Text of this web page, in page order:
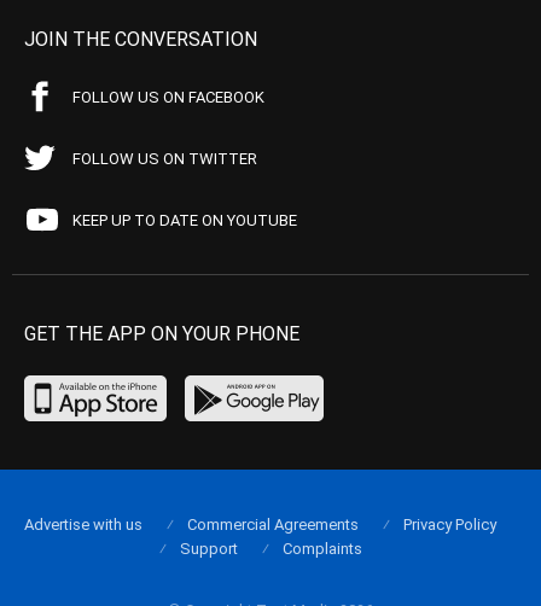
JOIN THE CONVERSATION
FOLLOW US ON FACEBOOK
FOLLOW US ON TWITTER
KEEP UP TO DATE ON YOUTUBE
GET THE APP ON YOUR PHONE
Advertise with us Commercial Agreements
Privacy Policy
Support
Complaints